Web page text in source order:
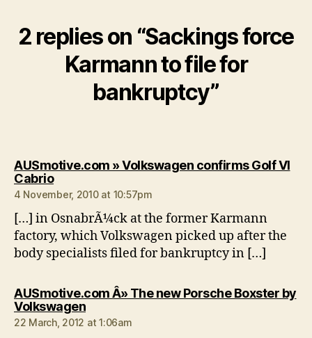
2 replies on “Sackings force
Karmann to file for
bankruptcy”
AUSmotive.com » Volkswagen confirms Golf VI
Cabriosays:
4 November, 2010 at 10:57pm
[…] in OsnabrÃ¼ck at the former Karmann
factory, which Volkswagen picked up after the
body specialists filed for bankruptcy in […]
AUSmotive.com Â» The new Porsche Boxster by
Volkswagensays:
22 March, 2012 at 1:06am